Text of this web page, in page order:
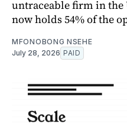
untraceable firm in the
now holds 54% of the
MFONOBONG NSEHE
July 28, 2026 PAID